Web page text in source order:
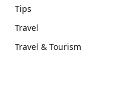
Tips
Travel
Travel & Tourism